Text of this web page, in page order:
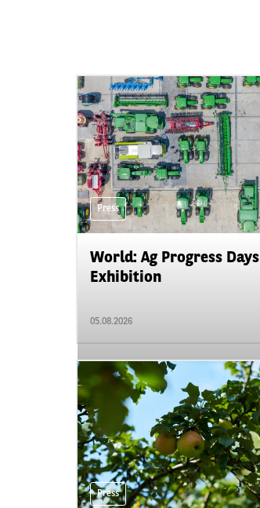
Press
World: Ag Progress Days
Exhibition
05.08.2026
Press